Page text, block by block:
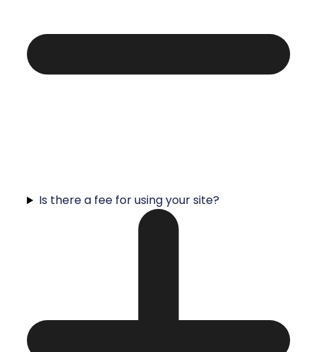
Is there a fee for using your site?